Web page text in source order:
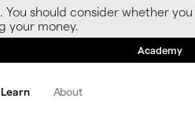
should consider whether
your money.
Academy
Learn About